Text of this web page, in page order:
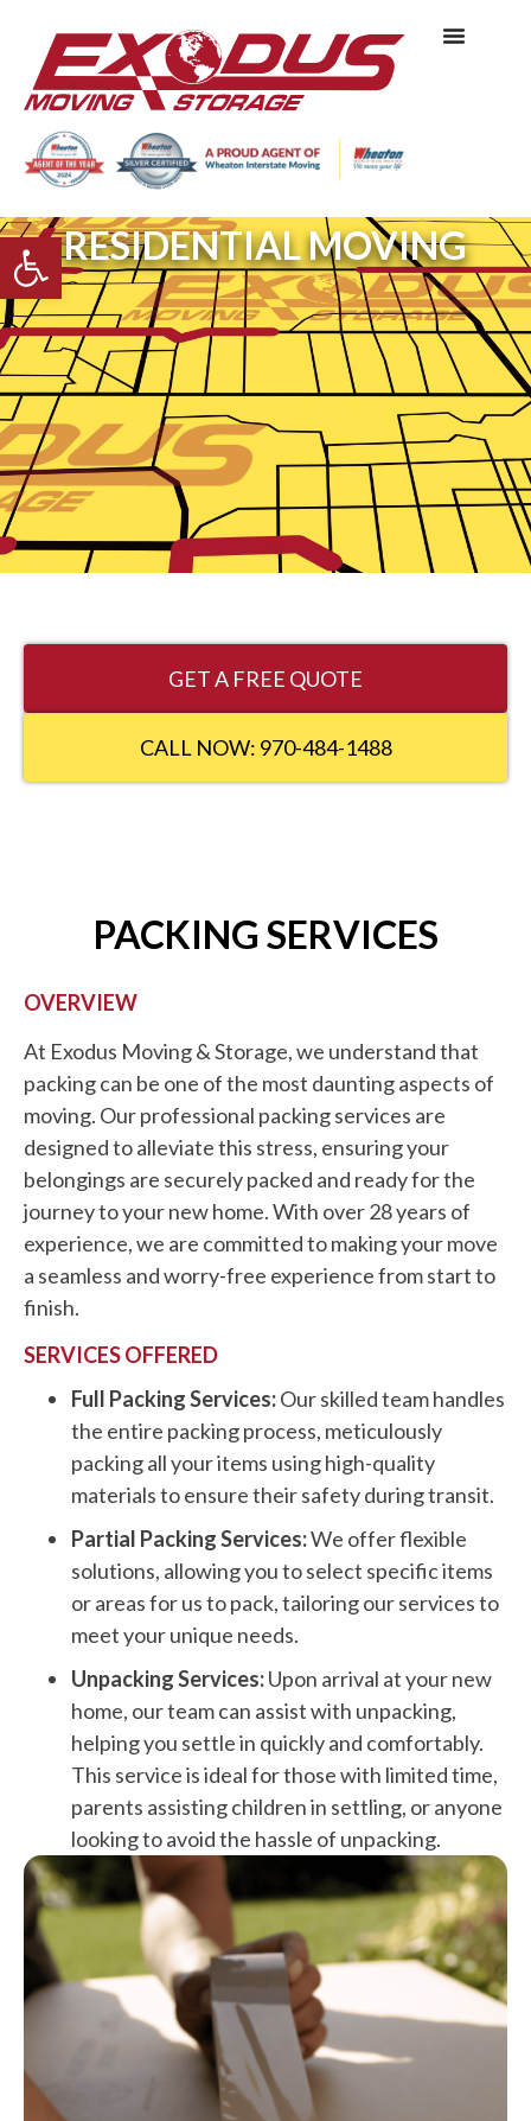
Open toolbar
RESIDENTIAL MOVING
GET A FREE QUOTE
CALL NOW: 970-484-1488
PACKING SERVICES
OVERVIEW
At Exodus Moving & Storage, we understand that
packing can be one of the most daunting aspects of
moving. Our professional packing services are
designed to alleviate this stress, ensuring your
belongings are securely packed and ready for the
journey to your new home. With over 28 years of
experience, we are committed to making your move
a seamless and worry-free experience from start to
finish.
SERVICES OFFERED
Full Packing Services:Our skilled team handles
the entire packing process, meticulously
packing all your items using high-quality
materials to ensure their safety during transit.
Partial Packing Services:We offer flexible
solutions, allowing you to select specific items
or areas for us to pack, tailoring our services to
meet your unique needs.
Unpacking Services:Upon arrival at your new
home, our team can assist with unpacking,
helping you settle in quickly and comfortably.
This service is ideal for those with limited time,
parents assisting children in settling, or anyone
looking to avoid the hassle of unpacking.